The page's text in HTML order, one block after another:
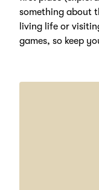
something about
living life or
games, so keep